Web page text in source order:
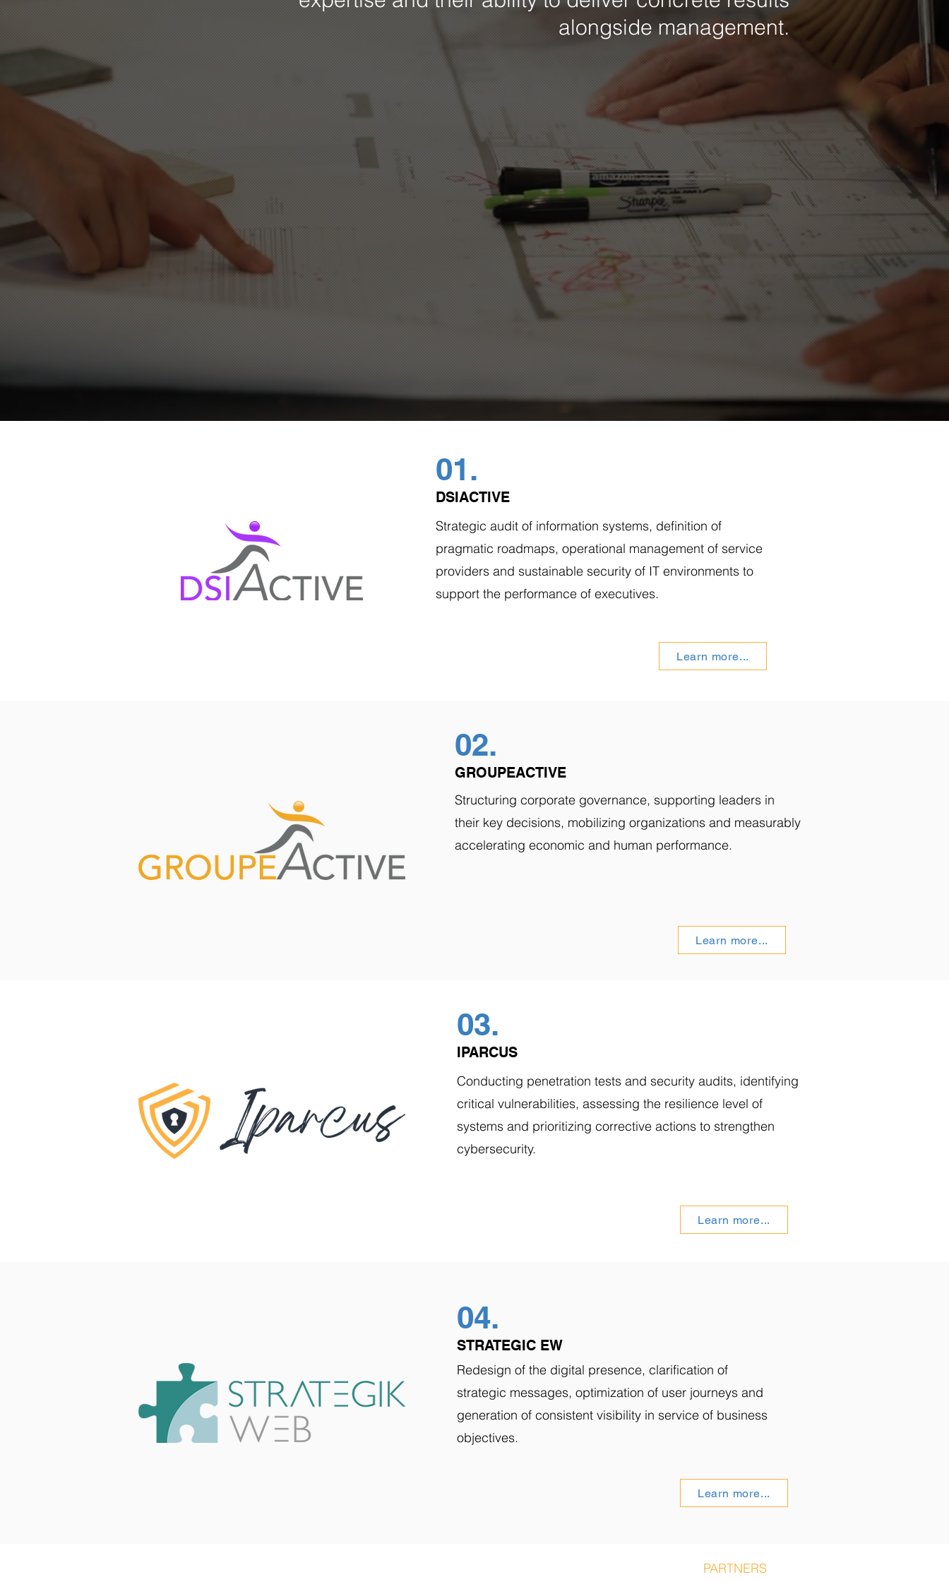
alongside management.
01.
DSIACTIVE
Strategic audit of information systems, definition of
pragmatic roadmaps, operational management of service
providers and sustainable security of IT environments to
support the performance of executives.
Learn more...
02.
GROUPEACTIVE
Structuring corporate governance, supporting leaders in
their key decisions, mobilizing organizations and measurably
accelerating economic and human performance.
Learn more...
03.
IPARCUS
Conducting penetration tests and security audits, identifying
critical vulnerabilities, assessing the resilience level of
systems and prioritizing corrective actions to strengthen
cybersecurity.
Learn more...
04.
STRATEGIC EW
Redesign of the digital presence, clarification of
strategic messages, optimization of user journeys and
generation of consistent visibility in service of business
objectives.
Learn more...
PARTNERS